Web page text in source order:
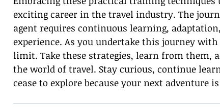
exciting career in the travel industry. The
agent requires continuous learning,
experience. As you undertake this journey
limit. Take these strategies, learn from them,
the world of travel. Stay curious, continue
cease to explore because your next adventure